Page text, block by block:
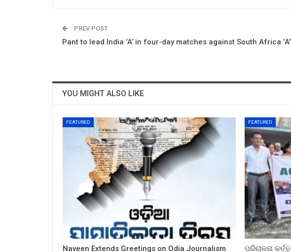
PREV POST
Pant to lead India ‘A’ in four-day matches against South Africa ‘A”
YOU MIGHT ALSO LIKE
FEATURED
Naveen Extends Greetings on Odia Journalism
FEATURED
ପରିଚାଳନା